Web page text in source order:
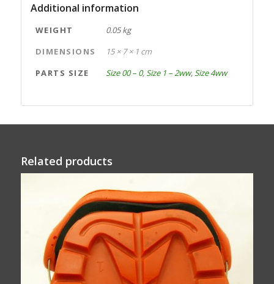
Additional information
WEIGHT
0.05 kg
DIMENSIONS
15 × 7 × 1 cm
PARTS SIZE
Size 00 – 0,Size 1 – 2ww,Size 4ww
Related products